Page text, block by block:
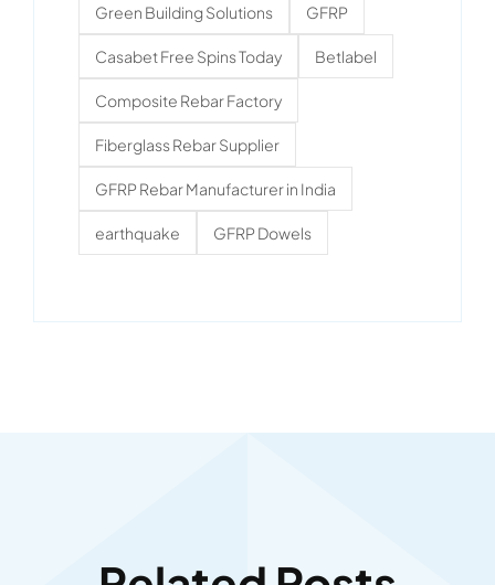
Green Building Solutions GFRP
Casabet Free Spins Today Betlabel
Composite Rebar Factory
Fiberglass Rebar Supplier
GFRP Rebar Manufacturer in India
earthquake GFRP Dowels